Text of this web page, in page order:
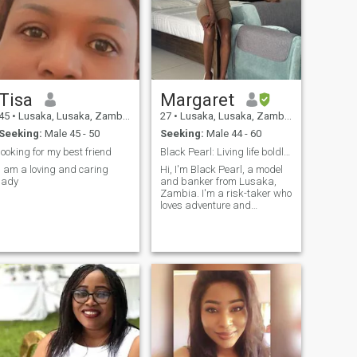
Tisa
• Lusaka, Lusaka, Zambia
Seeking: Male 45 - 50
looking for my best friend
I am a loving and caring
lady
Margaret
27 • Lusaka, Lusaka, Zambia
Seeking: Male 44 - 60
Hi, I'm Black Pearl, a model
and banker from Lusaka,
Zambia. I'm a risk-taker who
loves adventure and
and currently running my
own business. I enjoy
balancing the fast-paced
world of finance with the
creativity of modeling. In my
free time, I love traveling,
trying new activities, and
meeting interesting people.
I'm here to find genuine